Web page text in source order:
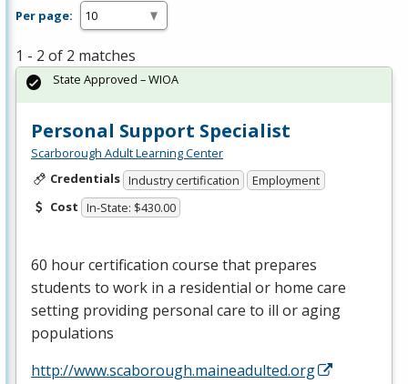
Per page:
1 - 2 of 2 matches
Personal Support Specialist
Scarborough Adult Learning Center
Credentials Industry certification
Employment
Cost In-State: $430.00
60 hour certification course that prepares
students to work in a residential or home care
setting providing personal care to ill or aging
populations
http://www.scaborough.maineadulted.org
State Approved – WIOA